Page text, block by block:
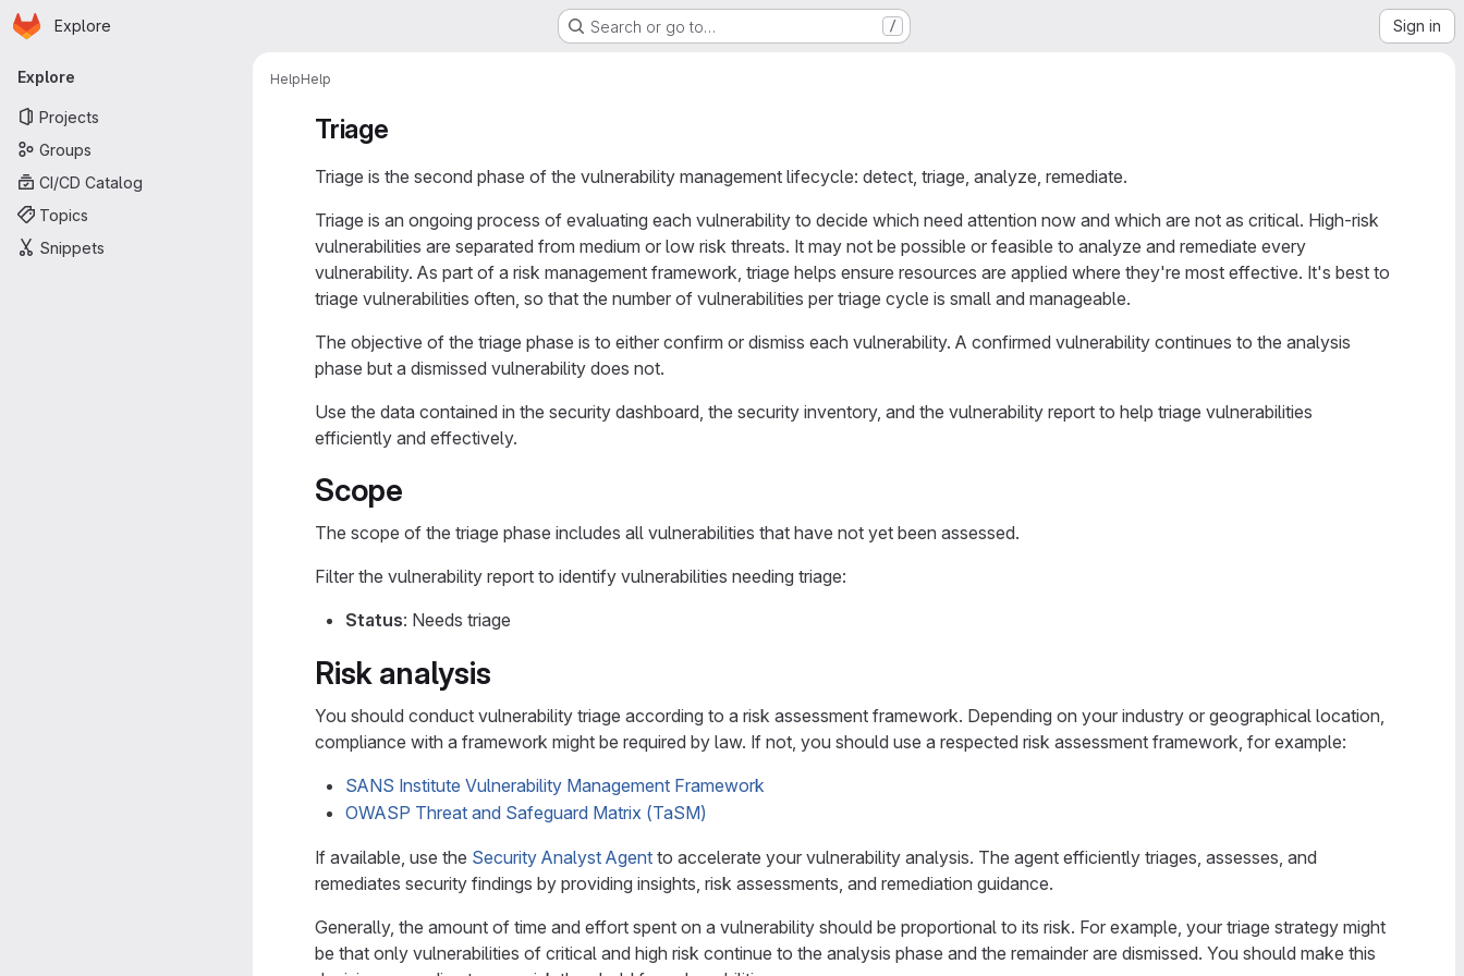
Skip to main content
Homepage
Explore Search or go to… / Sign in
Primary navigation
Explore
Projects
Groups
CI/CD Catalog
Topics
Snippets
HelpHelp
Triage
Triage is the second phase of the vulnerability management lifecycle: detect, triage, analyze, remediate.
Triage is an ongoing process of evaluating each vulnerability to decide which need attention now and which are not as critical. High-risk
vulnerabilities are separated from medium or low risk threats. It may not be possible or feasible to analyze and remediate every
vulnerability. As part of a risk management framework, triage helps ensure resources are applied where they're most effective. It's best to
triage vulnerabilities often, so that the number of vulnerabilities per triage cycle is small and manageable.
The objective of the triage phase is to either confirm or dismiss each vulnerability. A confirmed vulnerability continues to the analysis
phase but a dismissed vulnerability does not.
Use the data contained in the security dashboard, the security inventory, and the vulnerability report to help triage vulnerabilities
efficiently and effectively.
Scope
The scope of the triage phase includes all vulnerabilities that have not yet been assessed.
Filter the vulnerability report to identify vulnerabilities needing triage:
Status: Needs triage
Risk analysis
You should conduct vulnerability triage according to a risk assessment framework. Depending on your industry or geographical location,
compliance with a framework might be required by law. If not, you should use a respected risk assessment framework, for example:
SANS Institute Vulnerability Management Framework
OWASP Threat and Safeguard Matrix (TaSM)
If available, use the Security Analyst Agent to accelerate your vulnerability analysis. The agent efficiently triages, assesses, and
remediates security findings by providing insights, risk assessments, and remediation guidance.
Generally, the amount of time and effort spent on a vulnerability should be proportional to its risk. For example, your triage strategy might
be that only vulnerabilities of critical and high risk continue to the analysis phase and the remainder are dismissed. You should make this